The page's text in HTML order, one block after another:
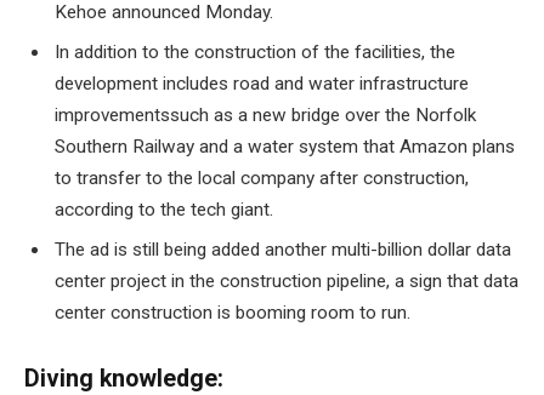
Kehoe announced Monday.
In addition to the construction of the facilities, the
development includes road and water infrastructure
improvementssuch as a new bridge over the Norfolk
Southern Railway and a water system that Amazon plans
to transfer to the local company after construction,
according to the tech giant.
The ad is still being added another multi-billion dollar data
center project in the construction pipeline, a sign that data
center construction is booming room to run.
Diving knowledge: